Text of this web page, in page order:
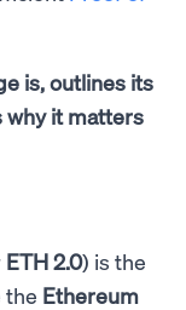
is, outlines its
why it matters
ETH 2.0) is the
the Ethereum